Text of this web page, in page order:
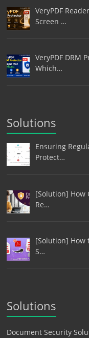
VeryPDF
Screen …
VeryPDF DRM
Which…
Solutions
Ensuring
Protect…
[Solution] How
Re…
[Solution] How
S…
Solutions
Document Security